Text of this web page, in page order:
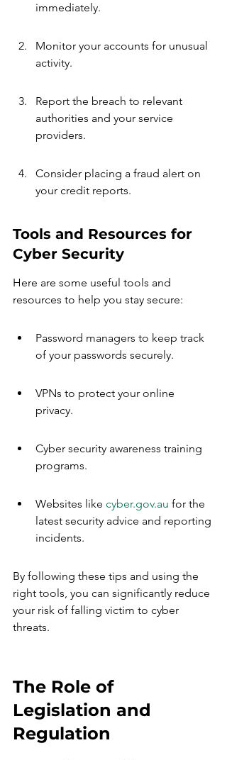
immediately.
Monitor your accounts for unusual
activity.
Report the breach to relevant
authorities and your service
providers.
Consider placing a fraud alert on
your credit reports.
Tools and Resources for
Cyber Security
Here are some useful tools and
resources to help you stay secure:
Password managers to keep track
of your passwords securely.
VPNs to protect your online
privacy.
Cyber security awareness training
programs.
Websites like cyber.gov.au for the
latest security advice and reporting
incidents.
By following these tips and using the
right tools, you can significantly reduce
your risk of falling victim to cyber
threats.
The Role of
Legislation and
Regulation